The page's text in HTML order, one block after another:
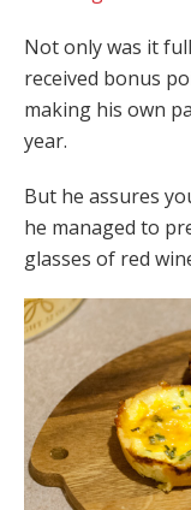
Not only was it
received bonus
making his own
year.
But he assures
he managed to
glasses of red